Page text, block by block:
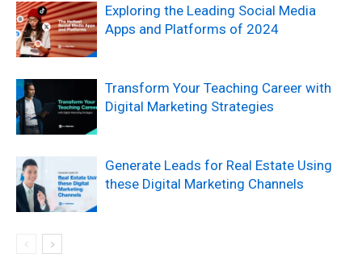
Exploring the Leading Social Media
Apps and Platforms of 2024
Transform Your Teaching Career with
Digital Marketing Strategies
Generate Leads for Real Estate Using
these Digital Marketing Channels